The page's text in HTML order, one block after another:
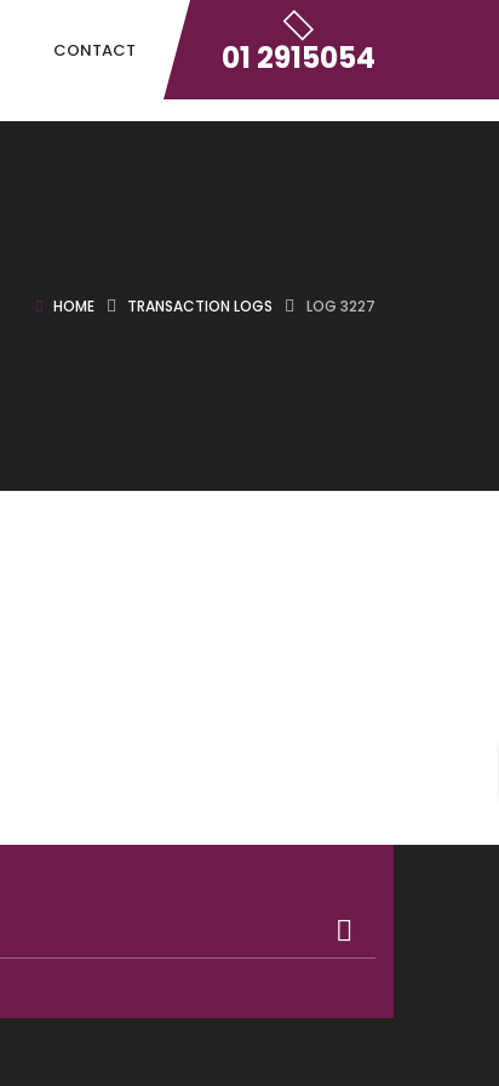
CONTACT 01 2915054
HOME TRANSACTION LOGS LOG 3227